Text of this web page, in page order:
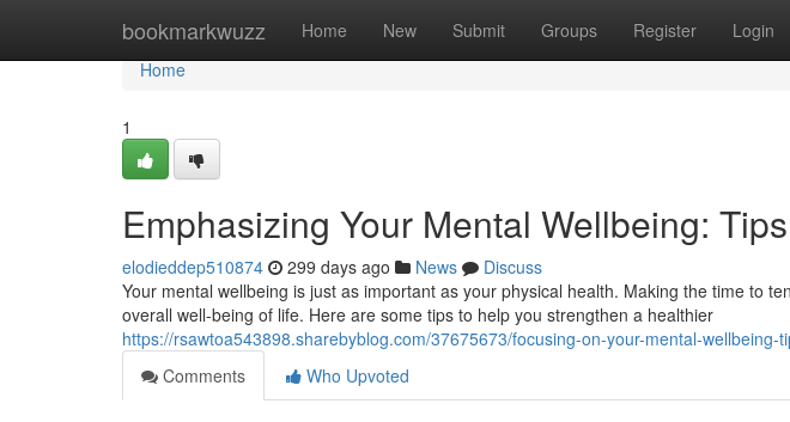
bookmarkwuzz Home New Submit Groups Register Login
Home
Home
1
Emphasizing Your Mental Wellbeing:
elodieddep510874 299 days ago News
Discuss
Your mental wellbeing is just as important as your physical health. Making the time to
overall well-being of life. Here are some tips to help you strengthen a healthier
https://rsawtoa543898.sharebyblog.com/37675673/focusing-on-your-mental-wellbeing-
Comments
Who Upvoted